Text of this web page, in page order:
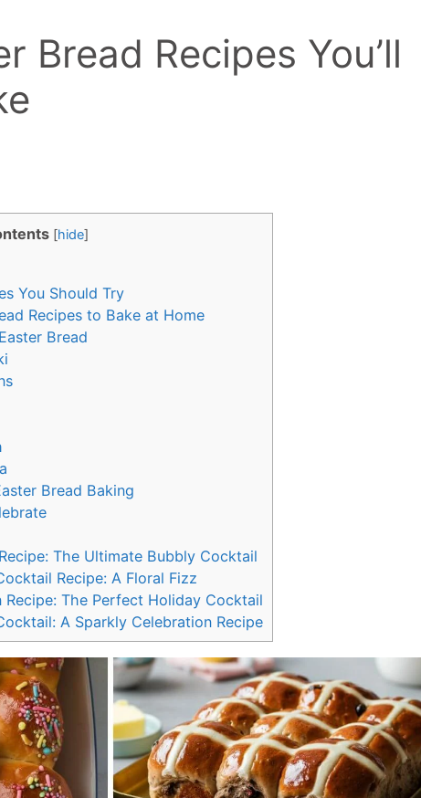
Bread Recipes You’ll
[hide]
You Should Try
Recipes to Bake at Home
Bread
Bread Baking
The Ultimate Bubbly Cocktail
Recipe: A Floral Fizz
Recipe: The Perfect Holiday Cocktail
A Sparkly Celebration Recipe